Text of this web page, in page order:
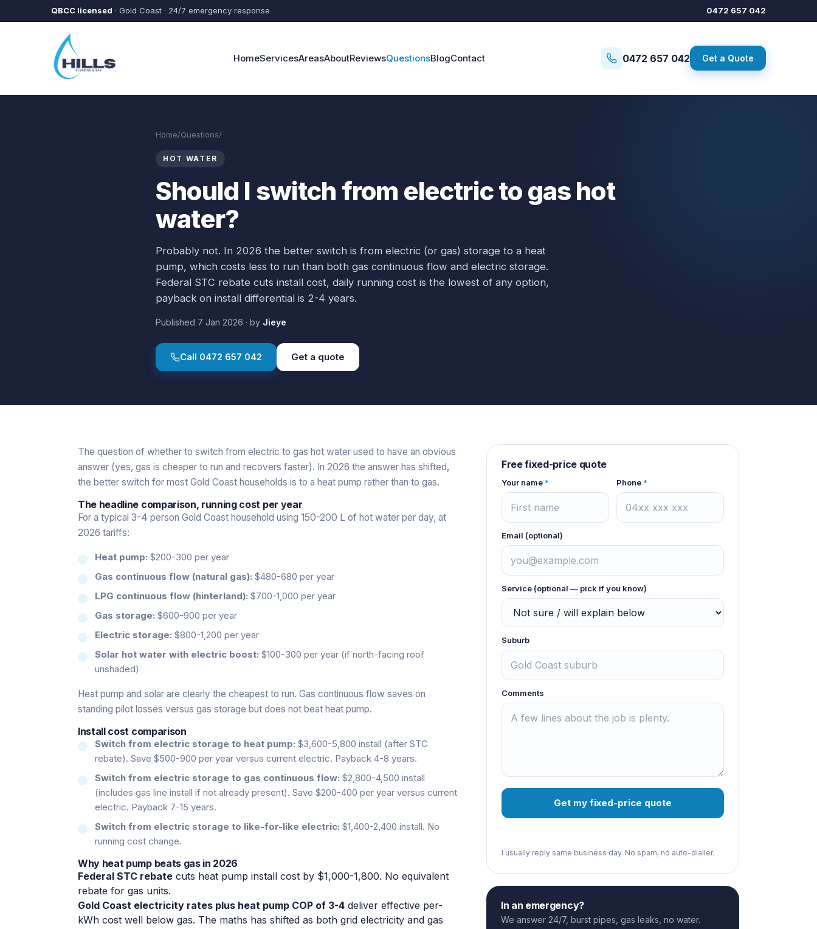
Skip to main content
QBCC licensed · Gold Coast · 24/7 emergency response 0472 657 042
HomeServicesAreasAboutReviewsQuestionsBlogContact 0472 657 042 Get a Quote
Home/Questions/
HOT WATER
Should I switch from electric to gas hot
water?
Probably not. In 2026 the better switch is from electric (or gas) storage to a heat
pump, which costs less to run than both gas continuous flow and electric storage.
Federal STC rebate cuts install cost, daily running cost is the lowest of any option,
payback on install differential is 2-4 years.
Published 7 Jan 2026 · by Jieye
Call 0472 657 042 Get a quote
The question of whether to switch from electric to gas hot water used to have an obvious
answer (yes, gas is cheaper to run and recovers faster). In 2026 the answer has shifted,
the better switch for most Gold Coast households is to a heat pump rather than to gas.
The headline comparison, running cost per year
For a typical 3-4 person Gold Coast household using 150-200 L of hot water per day, at
2026 tariffs:
Heat pump: $200-300 per year
Gas continuous flow (natural gas): $480-680 per year
LPG continuous flow (hinterland): $700-1,000 per year
Gas storage: $600-900 per year
Electric storage: $800-1,200 per year
Solar hot water with electric boost: $100-300 per year (if north-facing roof
unshaded)
Heat pump and solar are clearly the cheapest to run. Gas continuous flow saves on
standing pilot losses versus gas storage but does not beat heat pump.
Install cost comparison
Switch from electric storage to heat pump: $3,600-5,800 install (after STC
rebate). Save $500-900 per year versus current electric. Payback 4-8 years.
Switch from electric storage to gas continuous flow: $2,800-4,500 install
(includes gas line install if not already present). Save $200-400 per year versus current
electric. Payback 7-15 years.
Switch from electric storage to like-for-like electric: $1,400-2,400 install. No
running cost change.
Why heat pump beats gas in 2026
Federal STC rebate cuts heat pump install cost by $1,000-1,800. No equivalent
rebate for gas units.
Gold Coast electricity rates plus heat pump COP of 3-4 deliver effective per-
kWh cost well below gas. The maths has shifted as both grid electricity and gas
Free fixed-price quote
Your name * Phone *
Email (optional)
Service (optional — pick if you know)
Suburb
Comments
Get my fixed-price quote
I usually reply same business day. No spam, no auto-dialler.
In an emergency?
We answer 24/7, burst pipes, gas leaks, no water.